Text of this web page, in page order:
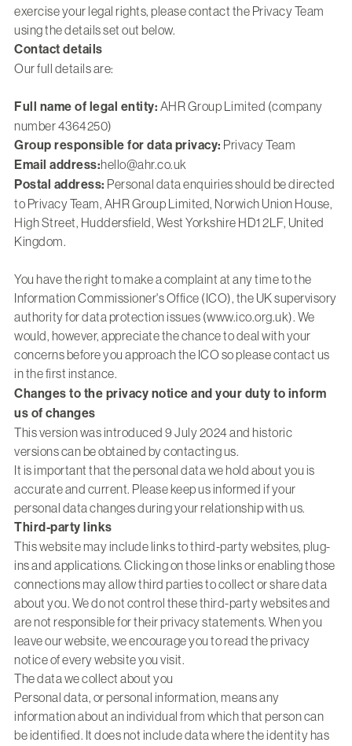
exercise your legal rights, please contact the Privacy Team
using the details set out below.
Contact details
Our full details are:
Full name of legal entity: AHR Group Limited (company
number 4364250)
Group responsible for data privacy: Privacy Team
Email address:hello@ahr.co.uk
Postal address: Personal data enquiries should be directed
to Privacy Team, AHR Group Limited, Norwich Union House,
High Street, Huddersfield, West Yorkshire HD1 2LF, United
Kingdom.
You have the right to make a complaint at any time to the
Information Commissioner's Office (ICO), the UK supervisory
authority for data protection issues (www.ico.org.uk). We
would, however, appreciate the chance to deal with your
concerns before you approach the ICO so please contact us
in the first instance.
Changes to the privacy notice and your duty to inform
us of changes
This version was introduced 9 July 2024 and historic
versions can be obtained by contacting us.
It is important that the personal data we hold about you is
accurate and current. Please keep us informed if your
personal data changes during your relationship with us.
Third-party links
This website may include links to third-party websites, plug-
ins and applications. Clicking on those links or enabling those
connections may allow third parties to collect or share data
about you. We do not control these third-party websites and
are not responsible for their privacy statements. When you
leave our website, we encourage you to read the privacy
notice of every website you visit.
The data we collect about you
Personal data, or personal information, means any
information about an individual from which that person can
be identified. It does not include data where the identity has